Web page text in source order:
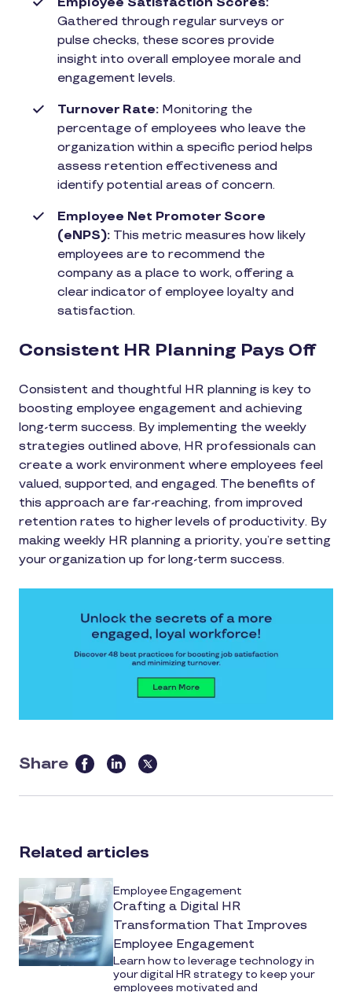
Gathered through regular surveys or
pulse checks, these scores provide
insight into overall employee morale and
engagement levels.
Turnover Rate: Monitoring the
percentage of employees who leave the
organization within a specific period helps
assess retention effectiveness and
identify potential areas of concern.
Employee Net Promoter Score
(eNPS): This metric measures how likely
employees are to recommend the
company as a place to work, offering a
clear indicator of employee loyalty and
satisfaction.
Consistent HR Planning Pays Off
Consistent and thoughtful HR planning is key to
boosting employee engagement and achieving
long-term success. By implementing the weekly
strategies outlined above, HR professionals can
create a work environment where employees feel
valued, supported, and engaged. The benefits of
this approach are far-reaching, from improved
retention rates to higher levels of productivity. By
making weekly HR planning a priority, you’re setting
your organization up for long-term success.
Share
this
article
media
Related articles
Employee Engagement
Crafting a Digital HR
Transformation That Improves
Employee Engagement
Learn how to leverage technology in
your digital HR strategy to keep your
employees motivated and